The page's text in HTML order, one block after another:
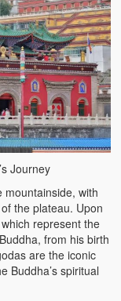
Journey
mountainside, with
the plateau. Upon
represent the
from his birth
are the iconic
Buddha’s spiritual